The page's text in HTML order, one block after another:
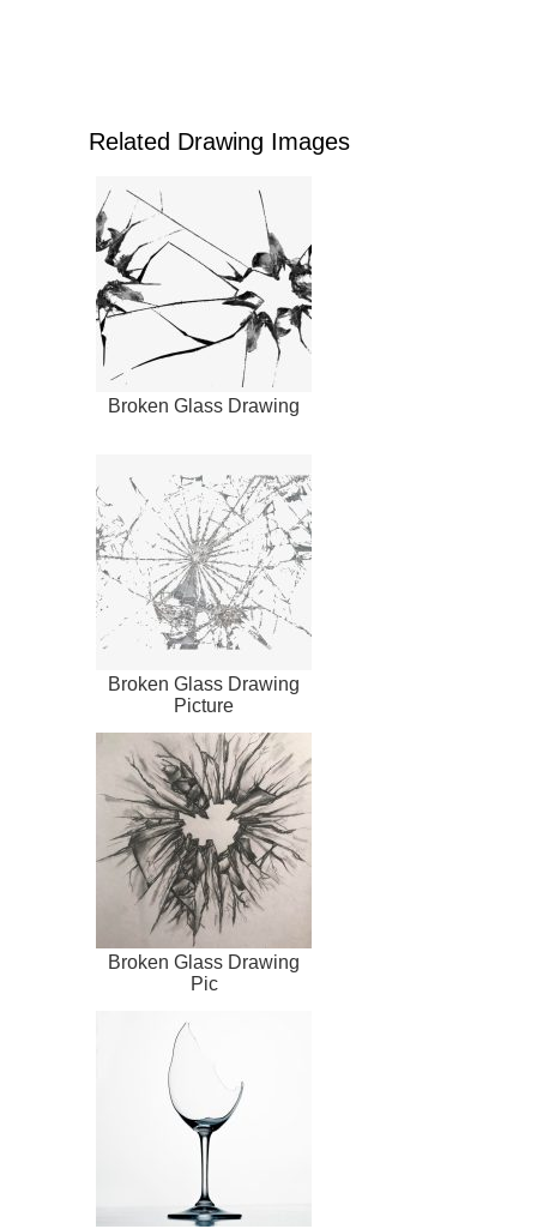
Related Drawing Images
Broken Glass Drawing
Broken Glass Drawing
Picture
Broken Glass Drawing
Pic